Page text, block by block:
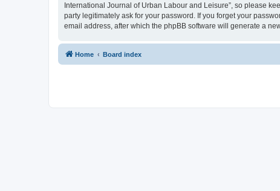
International Journal of Urban Labour and Leisure”, so please
party legitimately ask for your password. If you forget your
email address, after which the phpBB software will generate a
Home Board index